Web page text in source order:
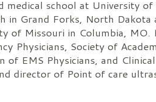
medical school at University
in Grand Forks, North Dakota
of Missouri in Columbia, MO.
Physicians, Society of
of EMS Physicians, and
director of Point of care